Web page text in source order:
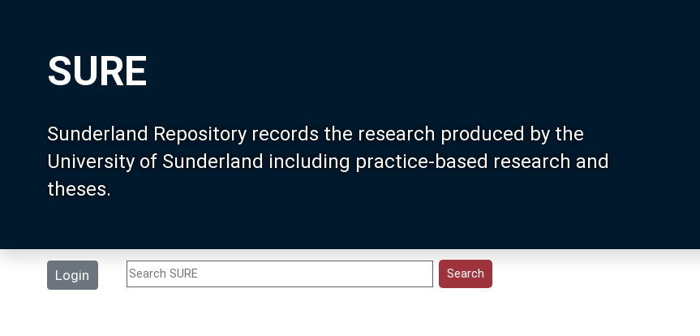
SURE
Sunderland Repository records the research produced by the
University of Sunderland including practice-based research and
theses.
Login